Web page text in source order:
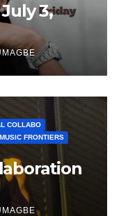
3,
COLLABO
FRONTIERS